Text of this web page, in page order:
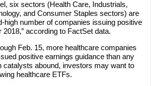
six sectors (Health Care, Industrials,
and Consumer Staples sectors) are
high number of companies issuing positive
2018,” according to FactSet data.
Feb. 15, more healthcare companies
positive earnings guidance than any
catalysts abound, investors may want to
healthcare ETFs.